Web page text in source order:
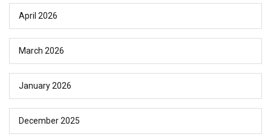
April 2026
March 2026
January 2026
December 2025